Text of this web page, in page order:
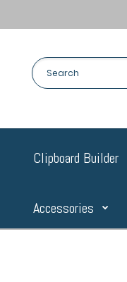
Clipboard Builder
Accessories